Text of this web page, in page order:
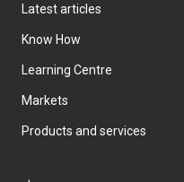
Latest articles
Know How
Learning Centre
Markets
Products and services